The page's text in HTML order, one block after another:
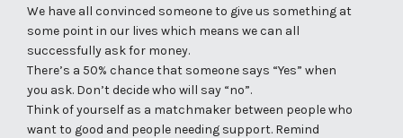
We have all convinced someone to give us something at
some point in our lives which means we can all
successfully ask for money.
There’s a 50% chance that someone says “Yes” when
you ask. Don’t decide who will say “no”.
Think of yourself as a matchmaker between people who
want to good and people needing support. Remind